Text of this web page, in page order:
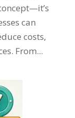
can
costs,
From...